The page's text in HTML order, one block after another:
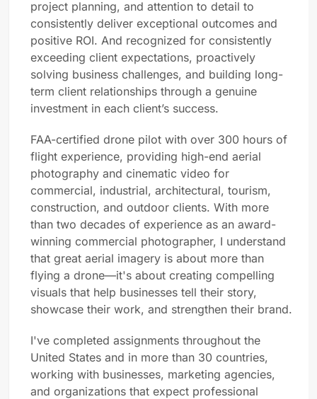
project planning, and attention to detail to
consistently deliver exceptional outcomes and
positive ROI. And recognized for consistently
exceeding client expectations, proactively
solving business challenges, and building long-
term client relationships through a genuine
investment in each client’s success.
FAA-certified drone pilot with over 300 hours of
flight experience, providing high-end aerial
photography and cinematic video for
commercial, industrial, architectural, tourism,
construction, and outdoor clients. With more
than two decades of experience as an award-
winning commercial photographer, I understand
that great aerial imagery is about more than
flying a drone—it's about creating compelling
visuals that help businesses tell their story,
showcase their work, and strengthen their brand.
I've completed assignments throughout the
United States and in more than 30 countries,
working with businesses, marketing agencies,
and organizations that expect professional